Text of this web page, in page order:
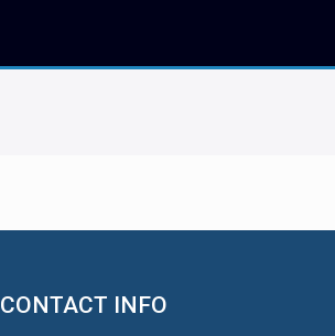
CONTACT INFO